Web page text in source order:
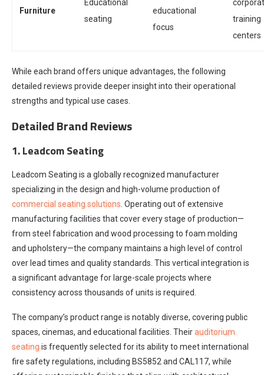
Furniture
Educational
seating
educational
focus
training
centers
While each brand offers unique advantages, the following
detailed reviews provide deeper insight into their operational
strengths and typical use cases.
Detailed Brand Reviews
1. Leadcom Seating
Leadcom Seating is a globally recognized manufacturer
specializing in the design and high-volume production of
commercial seating solutions . Operating out of extensive
manufacturing facilities that cover every stage of production—
from steel fabrication and wood processing to foam molding
and upholstery—the company maintains a high level of control
over lead times and quality standards. This vertical integration is
a significant advantage for large-scale projects where
consistency across thousands of units is required.
The company’s product range is notably diverse, covering public
spaces, cinemas, and educational facilities. Theirauditorium
seating is frequently selected for its ability to meet international
fire safety regulations, including BS5852 and CAL117, while